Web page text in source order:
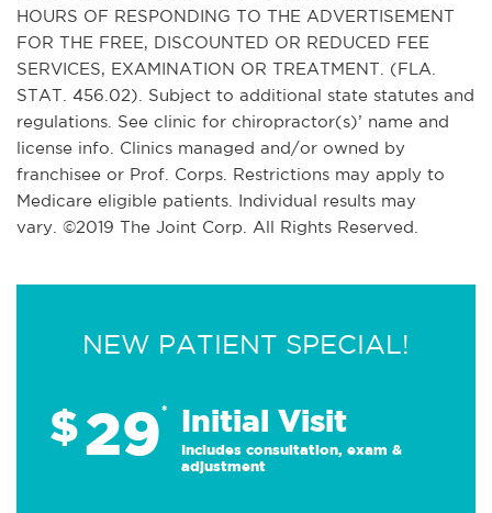
HOURS OF RESPONDING TO THE ADVERTISEMENT
FOR THE FREE, DISCOUNTED OR REDUCED FEE
SERVICES, EXAMINATION OR TREATMENT. (FLA.
STAT. 456.02). Subject to additional state statutes and
regulations. See clinic for chiropractor(s)’ name and
license info. Clinics managed and/or owned by
franchisee or Prof. Corps. Restrictions may apply to
Medicare eligible patients. Individual results may
vary. ©2019 The Joint Corp. All Rights Reserved.
NEW PATIENT SPECIAL!
$29* Initial Visit
Includes consultation, exam &
adjustment